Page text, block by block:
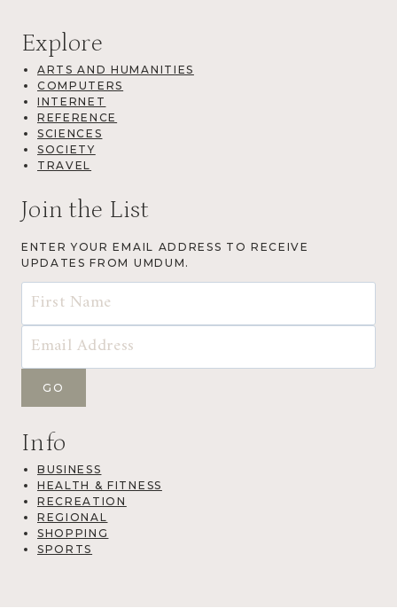
Explore
ARTS AND HUMANITIES
COMPUTERS
INTERNET
REFERENCE
SCIENCES
SOCIETY
TRAVEL
Join the List
ENTER YOUR EMAIL ADDRESS TO RECEIVE
UPDATES FROM UMDUM.
Info
BUSINESS
HEALTH & FITNESS
RECREATION
REGIONAL
SHOPPING
SPORTS